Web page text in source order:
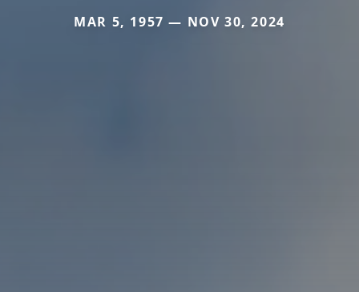
MAR 5, 1957 — NOV 30, 2024